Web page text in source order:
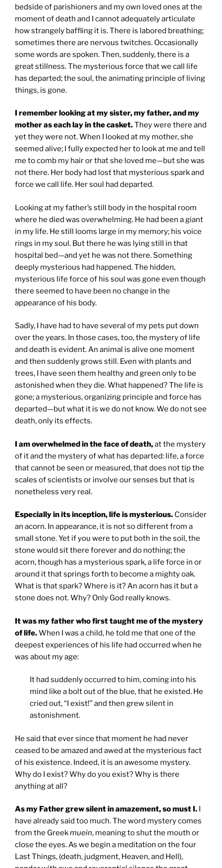
bedside of parishioners and my own loved ones at the
moment of death and I cannot adequately articulate
how strangely baffling it is. There is labored breathing;
sometimes there are nervous twitches. Occasionally
some words are spoken. Then, suddenly, there is a
great stillness. The mysterious force that we call life
has departed; the soul, the animating principle of living
things, is gone.
I remember looking at my sister, my father, and my
mother as each lay in the casket.They were there and
yet they were not. When I looked at my mother, she
seemed alive; I fully expected her to look at me and tell
me to comb my hair or that she loved me—but she was
not there. Her body had lost that mysterious spark and
force we call life. Her soul had departed.
Looking at my father’s still body in the hospital room
where he died was overwhelming. He had been a giant
in my life. He still looms large in my memory; his voice
rings in my soul. But there he was lying still in that
hospital bed—and yet he was not there. Something
deeply mysterious had happened. The hidden,
mysterious life force of his soul was gone even though
there seemed to have been no change in the
appearance of his body.
Sadly, I have had to have several of my pets put down
over the years. In those cases, too, the mystery of life
and death is evident. An animal is alive one moment
and then suddenly grows still. Even with plants and
trees, I have seen them healthy and green only to be
astonished when they die. What happened? The life is
gone; a mysterious, organizing principle and force has
departed—but what it is we do not know. We do not see
death, only its effects.
I am overwhelmed in the face of death,at the mystery
of it and the mystery of what has departed: life, a force
that cannot be seen or measured, that does not tip the
scales of scientists or involve our senses but that is
nonetheless very real.
Especially in its inception, life is mysterious. Consider
an acorn. In appearance, it is not so different from a
small stone. Yet if you were to put both in the soil, the
stone would sit there forever and do nothing; the
acorn, though has a mysterious spark, a life force in or
around it that springs forth to become a mighty oak.
What is that spark? Where is it? An acorn has it but a
stone does not. Why? Only God really knows.
It was my father who first taught me of the mystery
of life.When I was a child, he told me that one of the
deepest experiences of his life had occurred when he
was about my age:
It had suddenly occurred to him, coming into his
mind like a bolt out of the blue, that he existed. He
cried out, “I exist!” and then grew silent in
astonishment.
He said that ever since that moment he had never
ceased to be amazed and awed at the mysterious fact
of his existence. Indeed, it is an awesome mystery.
Why do I exist? Why do you exist? Why is there
anything at all?
As my Father grew silent in amazement, so must I. I
have already said too much. The word mystery comes
from the Greekmuein, meaning to shut the mouth or
close the eyes. As we begin a meditation on the four
Last Things, (death, judgment, Heaven, and Hell),